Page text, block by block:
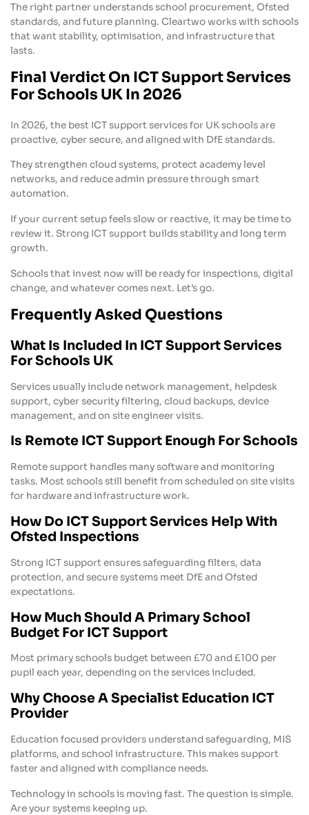
The right partner understands school procurement, Ofsted
standards, and future planning. Cleartwo works with schools
that want stability, optimisation, and infrastructure that
lasts.
Final Verdict On ICT Support Services
For Schools UK In 2026
In 2026, the best ICT support services for UK schools are
proactive, cyber secure, and aligned with DfE standards.
They strengthen cloud systems, protect academy level
networks, and reduce admin pressure through smart
automation.
If your current setup feels slow or reactive, it may be time to
review it. Strong ICT support builds stability and long term
growth.
Schools that invest now will be ready for inspections, digital
change, and whatever comes next. Let’s go.
Frequently Asked Questions
What Is Included In ICT Support Services
For Schools UK
Services usually include network management, helpdesk
support, cyber security filtering, cloud backups, device
management, and on site engineer visits.
Is Remote ICT Support Enough For Schools
Remote support handles many software and monitoring
tasks. Most schools still benefit from scheduled on site visits
for hardware and infrastructure work.
How Do ICT Support Services Help With
Ofsted Inspections
Strong ICT support ensures safeguarding filters, data
protection, and secure systems meet DfE and Ofsted
expectations.
How Much Should A Primary School
Budget For ICT Support
Most primary schools budget between £70 and £100 per
pupil each year, depending on the services included.
Why Choose A Specialist Education ICT
Provider
Education focused providers understand safeguarding, MIS
platforms, and school infrastructure. This makes support
faster and aligned with compliance needs.
Technology in schools is moving fast. The question is simple.
Are your systems keeping up.